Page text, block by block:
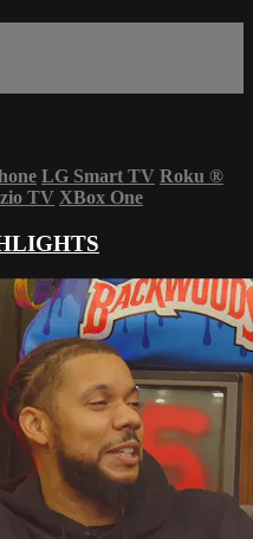
LG Smart TV Roku ®
TV XBox One